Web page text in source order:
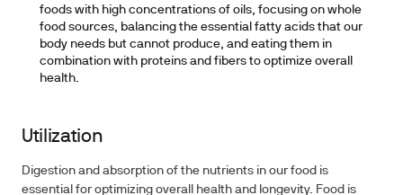
foods with high concentrations of oils, focusing on whole
food sources, balancing the essential fatty acids that our
body needs but cannot produce, and eating them in
combination with proteins and fibers to optimize overall
health.
Utilization
Digestion and absorption of the nutrients in our food is
essential for optimizing overall health and longevity. Food is